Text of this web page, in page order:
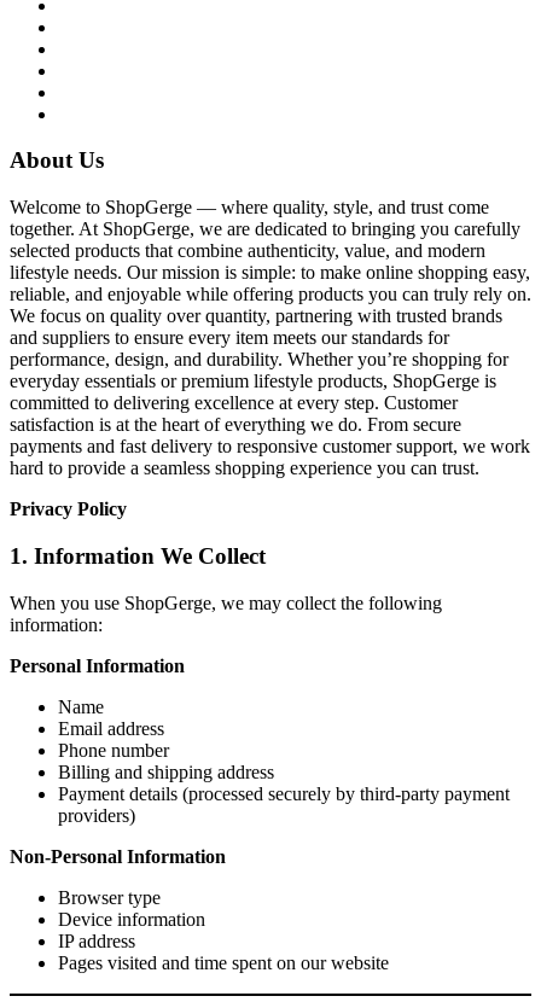
About Us
Welcome to ShopGerge — where quality, style, and trust come
together. At ShopGerge, we are dedicated to bringing you carefully
selected products that combine authenticity, value, and modern
lifestyle needs. Our mission is simple: to make online shopping easy,
reliable, and enjoyable while offering products you can truly rely on.
We focus on quality over quantity, partnering with trusted brands
and suppliers to ensure every item meets our standards for
performance, design, and durability. Whether you’re shopping for
everyday essentials or premium lifestyle products, ShopGerge is
committed to delivering excellence at every step. Customer
satisfaction is at the heart of everything we do. From secure
payments and fast delivery to responsive customer support, we work
hard to provide a seamless shopping experience you can trust.
Privacy Policy
1. Information We Collect
When you use ShopGerge, we may collect the following
information:
Personal Information
Name
Email address
Phone number
Billing and shipping address
Payment details (processed securely by third-party payment
providers)
Non-Personal Information
Browser type
Device information
IP address
Pages visited and time spent on our website